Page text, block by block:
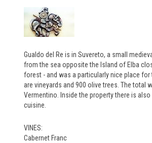
Gualdo del Re is in Suvereto, a small
from the sea opposite the Island of Elba
forest - and was a particularly nice place
are vineyards and 900 olive trees. The
Vermentino. Inside the property there is
cuisine.
VINES:
Cabernet Franc